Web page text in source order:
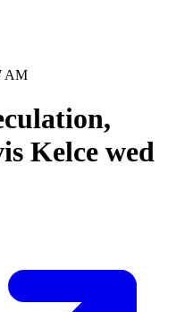
AM
Kelce wed